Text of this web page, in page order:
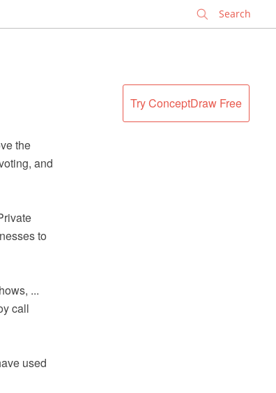
Try ConceptDraw Free
the
and
to
...
call
used